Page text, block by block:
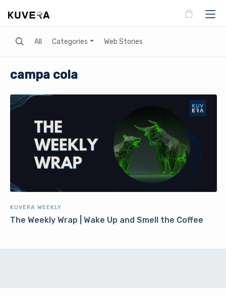
Search All Categories Web Stories
campa cola
KUVERA WEEKLY
The Weekly Wrap | Wake Up and Smell the Coffee